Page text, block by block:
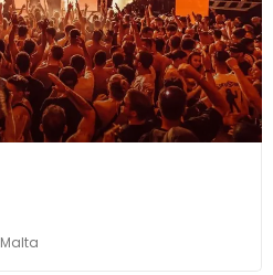
Malta